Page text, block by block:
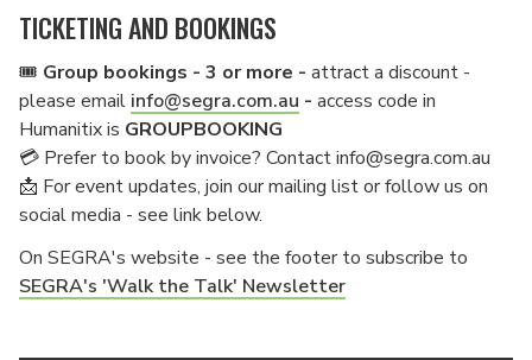
TICKETING AND BOOKINGS
🎟️ Group bookings - 3 or more - attract a discount -
please email info@segra.com.au - access code in
Humanitix is GROUPBOOKING
💳 Prefer to book by invoice? Contact info@segra.com.au
📩 For event updates, join our mailing list or follow us on
social media - see link below.
On SEGRA's website - see the footer to subscribe to
SEGRA's 'Walk the Talk' Newsletter